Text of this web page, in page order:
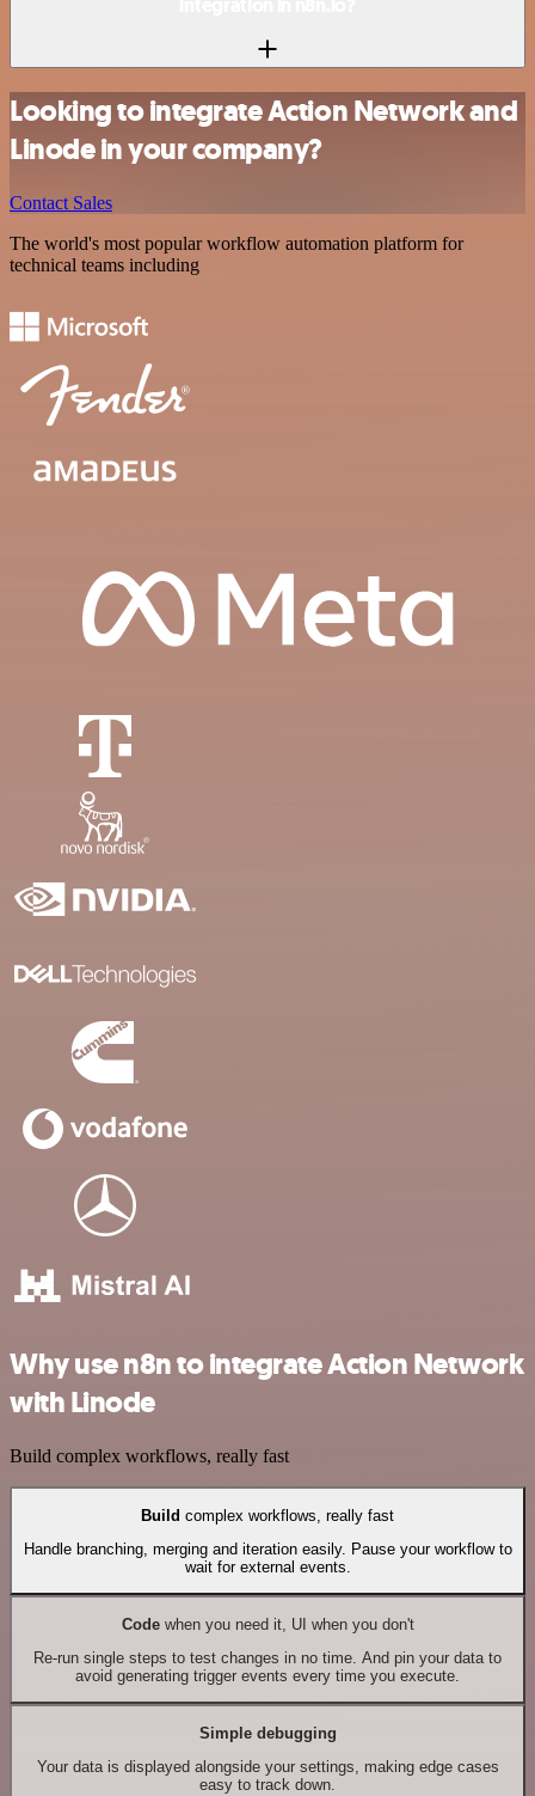
Looking to integrate Action Network and
Linode in your company?
Contact Sales
The world's most popular workflow automation platform for
technical teams including
Why use n8n to integrate Action Network
with Linode
Build complex workflows, really fast
Build complex workflows, really fast
Handle branching, merging and iteration easily. Pause your workflow to
wait for external events.
Codewhen you need it, UI when you don't
Re-run single steps to test changes in no time. And pin your data to
avoid generating trigger events every time you execute.
Simple debugging
Your data is displayed alongside your settings, making edge cases
easy to track down.